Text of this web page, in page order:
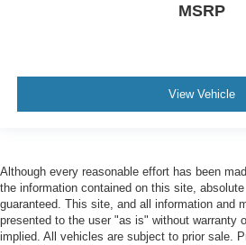
MSRP
View Vehicle
Although every reasonable effort has been
the information contained on this site,
guaranteed. This site, and all information and
presented to the user "as is" without warranty
implied. All vehicles are subject to prior sale.